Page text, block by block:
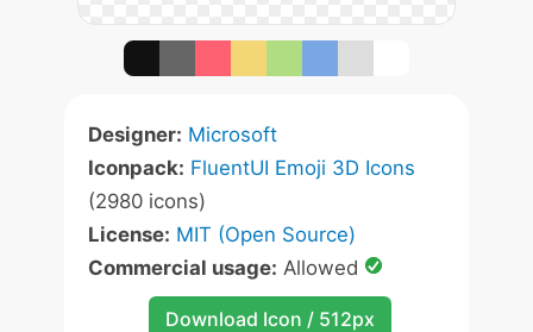
Designer: Microsoft
Iconpack: FluentUI Emoji 3D Icons
(2980 icons)
License: MIT (Open Source)
Commercial usage: Allowed
Download Icon / 512px